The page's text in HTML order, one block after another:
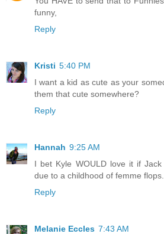
funny,
Reply
Kristi 5:40 PM
I want a kid as cute as your
them that cute somewhere?
Reply
Hannah 9:25 AM
I bet Kyle WOULD love it if
due to a childhood of femme flops.
Reply
Melanie Eccles 7:43 AM